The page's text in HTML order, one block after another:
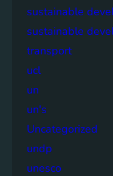
sustainable
sustainable
transport
ucl
un
un's
Uncategorized
undp
unesco